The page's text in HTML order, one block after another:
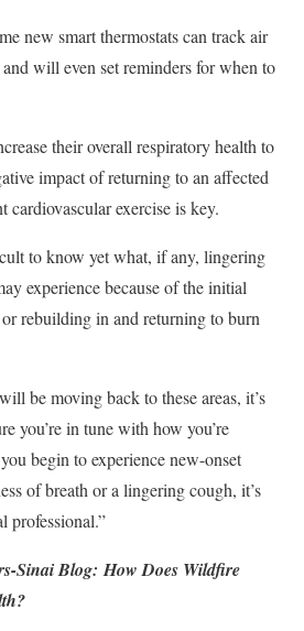
new smart thermostats can track air
will even set reminders for when to
their overall respiratory health to
impact of returning to an affected
cardiovascular exercise is key.
to know yet what, if any, lingering
experience because of the initial
rebuilding in and returning to burn
be moving back to these areas, it’s
you’re in tune with how you’re
begin to experience new-onset
of breath or a lingering cough, it’s
professional.”
Sinai Blog:How Does Wildfire